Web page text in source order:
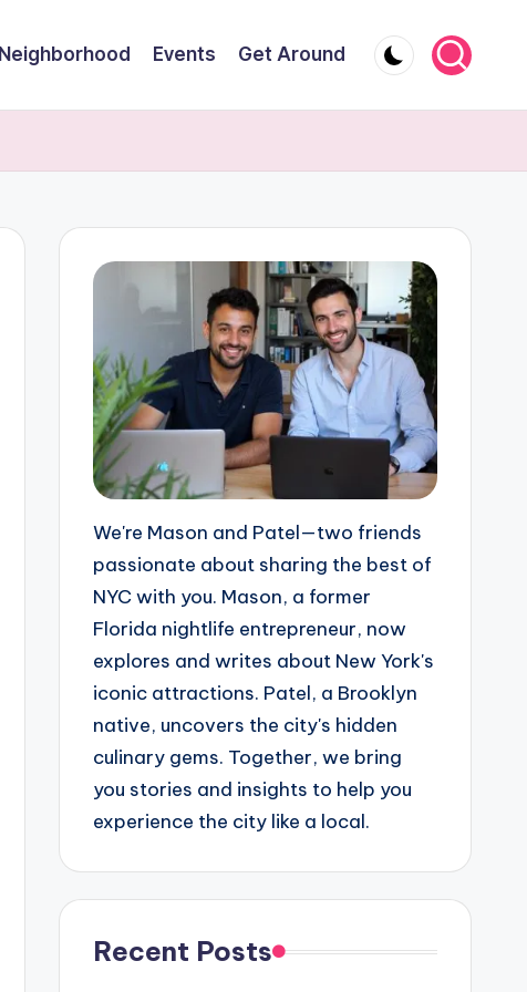
Neighborhood Events Get Around
We're Mason and Patel—two friends
passionate about sharing the best of
NYC with you. Mason, a former
Florida nightlife entrepreneur, now
explores and writes about New York's
iconic attractions. Patel, a Brooklyn
native, uncovers the city's hidden
culinary gems. Together, we bring
you stories and insights to help you
experience the city like a local.
Recent Posts